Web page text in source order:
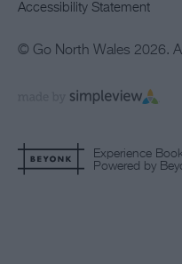
Accessibility Statement
© Go North Wales 2026.
Experience
Powered by